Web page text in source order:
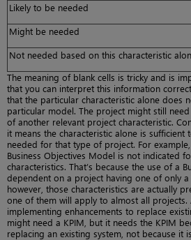
Likely to be needed
Might be needed
Not needed based on this characteristic
The meaning of blank cells is tricky and is
that you can interpret this information
that the particular characteristic alone does
particular model. The project might still
of another relevant project characteristic.
it means the characteristic alone is
needed for that type of project. For
Business Objectives Model is not indicated
characteristics. That’s because the use of a
dependent on a project having one of only
however, those characteristics are actually
one of them will apply to almost all
implementing enhancements to replace
might need a KPIM, but it needs the KPIM
replacing an existing system, not because it